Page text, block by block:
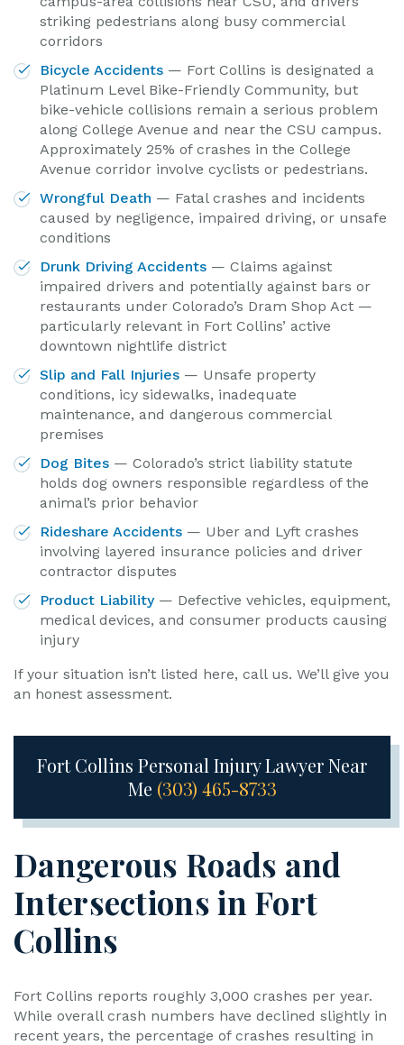
striking pedestrians along busy commercial
corridors
Bicycle Accidents — Fort Collins is designated a
Platinum Level Bike-Friendly Community, but
bike-vehicle collisions remain a serious problem
along College Avenue and near the CSU campus.
Approximately 25% of crashes in the College
Avenue corridor involve cyclists or pedestrians.
Wrongful Death — Fatal crashes and incidents
caused by negligence, impaired driving, or unsafe
conditions
Drunk Driving Accidents — Claims against
impaired drivers and potentially against bars or
restaurants under Colorado’s Dram Shop Act —
particularly relevant in Fort Collins’ active
downtown nightlife district
Slip and Fall Injuries — Unsafe property
conditions, icy sidewalks, inadequate
maintenance, and dangerous commercial
premises
Dog Bites — Colorado’s strict liability statute
holds dog owners responsible regardless of the
animal’s prior behavior
Rideshare Accidents — Uber and Lyft crashes
involving layered insurance policies and driver
contractor disputes
Product Liability— Defective vehicles, equipment,
medical devices, and consumer products causing
injury
If your situation isn’t listed here, call us. We’ll give you
an honest assessment.
Fort Collins Personal Injury Lawyer Near
Me (303) 465-8733
Dangerous Roads and
Intersections in Fort
Collins
Fort Collins reports roughly 3,000 crashes per year.
While overall crash numbers have declined slightly in
recent years, the percentage of crashes resulting in